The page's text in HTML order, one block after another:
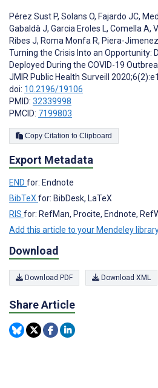
Pérez Sust P, Solans O, Fajardo JC,
Gabaldà J, Garcia Eroles L, Comella A,
Ribes J, Roma Monfa R, Piera-
Turning the Crisis Into an Opportunity:
Deployed During the COVID-19
JMIR Public Health Surveill
doi: 10.2196/19106
PMID: 32339998
PMCID: 7199803
Copy Citation to Clipboard
Export Metadata
END for: Endnote
BibTeX for: BibDesk, LaTeX
RIS for: RefMan, Procite, Endnote,
Add this article to your Mendeley
Download
Download PDF Download XML
Share Article